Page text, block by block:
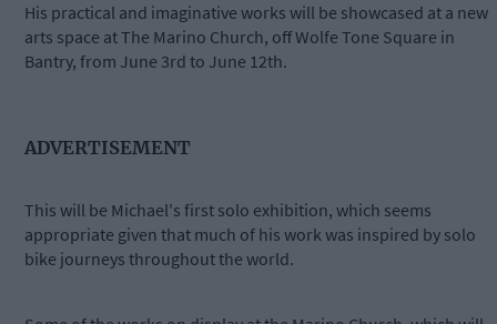
His practical and imaginative works will be showcased at a new
arts space at The Marino Church, off Wolfe Tone Square in
Bantry, from June 3rd to June 12th.
ADVERTISEMENT
This will be Michael's first solo exhibition, which seems
appropriate given that much of his work was inspired by solo
bike journeys throughout the world.